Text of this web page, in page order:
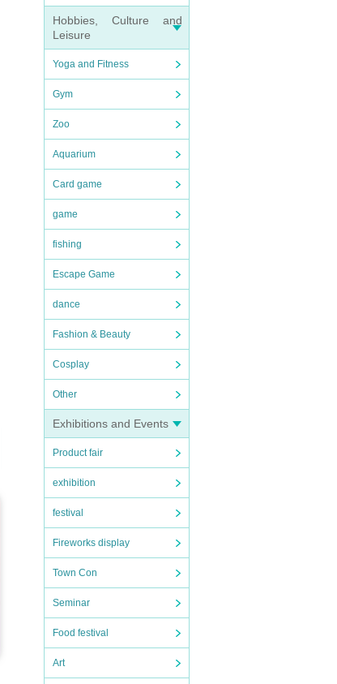
Hobbies, Culture and
Leisure
Yoga and Fitness
Gym
Zoo
Aquarium
Card game
game
fishing
Escape Game
dance
Fashion & Beauty
Cosplay
Other
Exhibitions and Events
Product fair
exhibition
festival
Fireworks display
Town Con
Seminar
Food festival
Art